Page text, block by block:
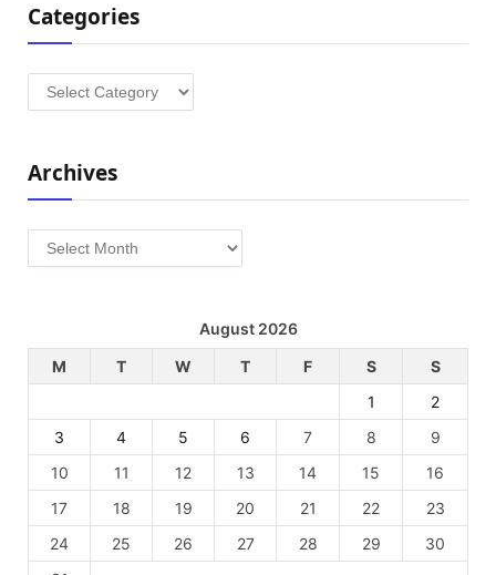
Categories
Categories
Archives
Archives
August 2026
M
T W T F S
S
1
2
3
4 5 6 7 8
9
10
11 12 13 14 15
16
17
18 19 20 21 22
23
24
25 26 27 28 29
30